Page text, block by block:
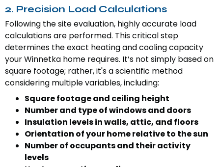
2. Precision Load Calculations
Following the site evaluation, highly accurate load
calculations are performed. This critical step
determines the exact heating and cooling capacity
your Winnetka home requires. It’s not simply based on
square footage; rather, it's a scientific method
considering multiple variables, including:
Square footage and ceiling height
Number and type of windows and doors
Insulation levels in walls, attic, and floors
Orientation of your home relative to the sun
Number of occupants and their activity
levels